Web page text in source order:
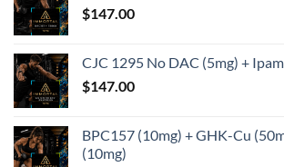
$147.00
CJC 1295 No DAC (5mg) +
$147.00
BPC157 (10mg) + GHK-Cu
(10mg)